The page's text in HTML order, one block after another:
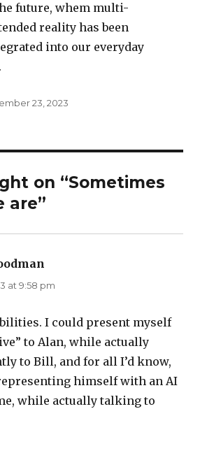
future, whem multi-
reality has been
into our everyday
23, 2023
on “Sometimes
are”
at 9:58 pm
I could present myself
to Alan, while actually
to Bill, and for all I’d know,
himself with an AI
while actually talking to